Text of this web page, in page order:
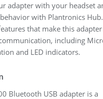
adapter with your headset
with Plantronics Hub.
that make this
including
and LED indicators.
Bluetooth USB adapter is a